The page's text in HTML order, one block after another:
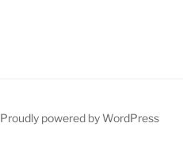
Proudly powered by WordPress